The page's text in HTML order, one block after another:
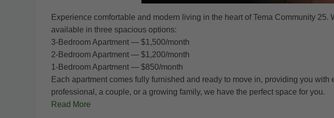
Experience comfortable and modern living in the heart of Tema Community
available in three spacious options:
3-Bedroom Apartment — $1,500/month
2-Bedroom Apartment — $1,200/month
1-Bedroom Apartment — $850/month
Each apartment comes fully furnished and ready to move in, providing you
professional, a couple, or a growing family, we have the perfect space for you.
Read More